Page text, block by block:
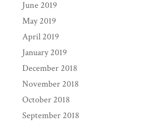
June 2019
May 2019
April 2019
January 2019
December 2018
November 2018
October 2018
September 2018